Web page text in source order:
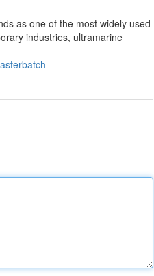
as one of the most widely used
industries, ultramarine